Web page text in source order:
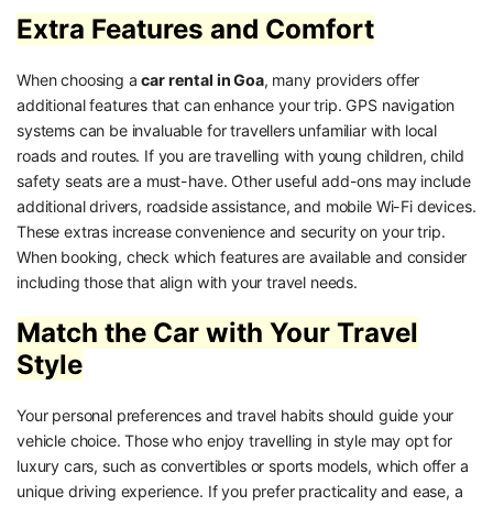
Extra Features and Comfort
When choosing acar rental in Goa, many providers offer
additional features that can enhance your trip. GPS navigation
systems can be invaluable for travellers unfamiliar with local
roads and routes. If you are travelling with young children, child
safety seats are a must-have. Other useful add-ons may include
additional drivers, roadside assistance, and mobile Wi-Fi devices.
These extras increase convenience and security on your trip.
When booking, check which features are available and consider
including those that align with your travel needs.
Match the Car with Your Travel
Style
Your personal preferences and travel habits should guide your
vehicle choice. Those who enjoy travelling in style may opt for
luxury cars, such as convertibles or sports models, which offer a
unique driving experience. If you prefer practicality and ease, a